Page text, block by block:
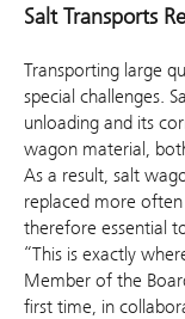
Salt Transports
Transporting large
special challenges.
unloading and its
wagon material,
As a result, salt
replaced more
therefore essential
“This is exactly
Member of the
first time, in